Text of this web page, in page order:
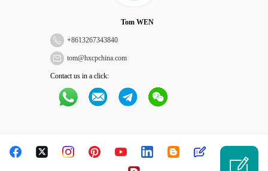
Tom WEN
+8613267343840
tom@hxcpchina.com
Contact us in a click: